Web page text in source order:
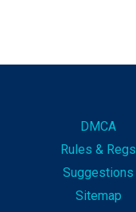
DMCA
Rules & Regs
Suggestions
Sitemap